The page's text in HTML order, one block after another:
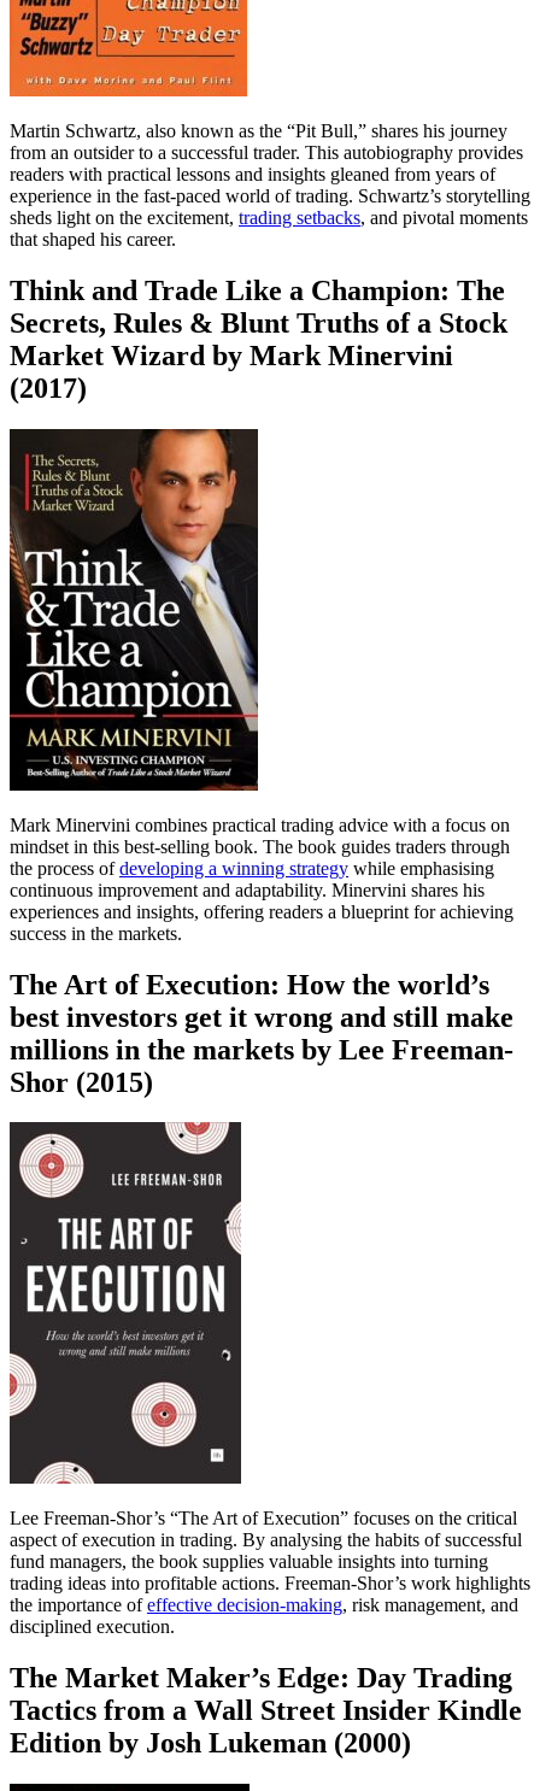
Martin Schwartz, also known as the “Pit Bull,” shares his journey
from an outsider to a successful trader. This autobiography provides
readers with practical lessons and insights gleaned from years of
experience in the fast-paced world of trading. Schwartz’s storytelling
sheds light on the excitement, trading setbacks, and pivotal moments
that shaped his career.
Think and Trade Like a Champion: The
Secrets, Rules & Blunt Truths of a Stock
Market Wizard by Mark Minervini
(2017)
Mark Minervini combines practical trading advice with a focus on
mindset in this best-selling book. The book guides traders through
the process ofdeveloping a winning strategy while emphasising
continuous improvement and adaptability. Minervini shares his
experiences and insights, offering readers a blueprint for achieving
success in the markets.
The Art of Execution: How the world’s
best investors get it wrong and still make
millions in the markets by Lee Freeman-
Shor (2015)
Lee Freeman-Shor’s “The Art of Execution” focuses on the critical
aspect of execution in trading. By analysing the habits of successful
fund managers, the book supplies valuable insights into turning
trading ideas into profitable actions. Freeman-Shor’s work highlights
the importance ofeffective decision-making, risk management, and
disciplined execution.
The Market Maker’s Edge: Day Trading
Tactics from a Wall Street Insider Kindle
Edition by Josh Lukeman (2000)